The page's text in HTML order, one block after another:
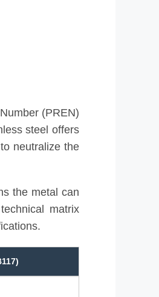
(PREN)
steel offers
neutralize the
the metal can
matrix